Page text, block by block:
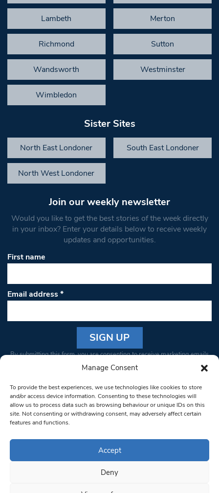
Manage Consent
To provide the best experiences, we use technologies like cookies to store
and/or access device information. Consenting to these technologies will
allow us to process data such as browsing behaviour or unique IDs on this
site. Not consenting or withdrawing consent, may adversely affect certain
features and functions.
Accept
Deny
Lambeth Merton
Richmond Sutton
Wandsworth Westminster
Wimbledon
Sister Sites
North East Londoner South East Londoner
North West Londoner
Join our weekly newsletter
Would you like to get the best stories of the week directly
in your inbox? Enter your details below to receive weekly
updates and opportunities.
First name
Email address*
Constant
Please
leave
this field
blank.
By submitting this form, you are consenting to receive marketing emails
from: South West Londoner. You can revoke your consent to receive
bottom of every email.Emails are serviced by Constant Contact
© 1997-2026 South West Londoner.
Privacy Policy
Terms & Conditions